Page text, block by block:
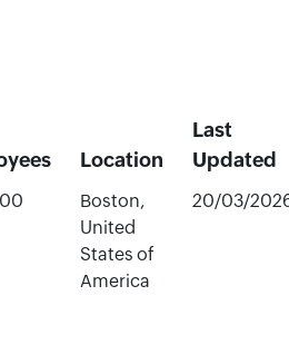
Location
Last
Updated
Boston,
United
States of
America
20/03/